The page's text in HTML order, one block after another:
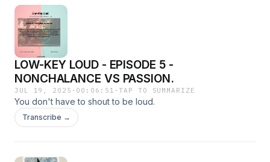
LOW-KEY LOUD - EPISODE 5 -
NONCHALANCE VS PASSION.
JUL 19, 2025 · 00:06:51 ·TAP TO SUMMARIZE
You don't have to shout to be loud.
Transcribe →